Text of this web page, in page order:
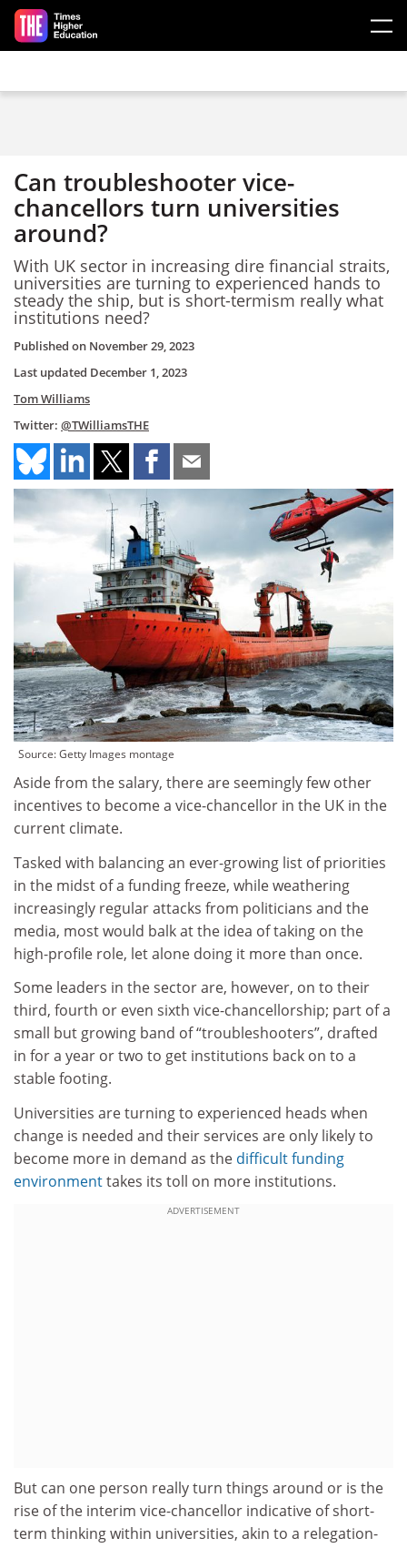
Skip to main content
Can troubleshooter vice-
chancellors turn universities
around?
With UK sector in increasing dire financial straits,
universities are turning to experienced hands to
steady the ship, but is short-termism really what
institutions need?
Published on November 29, 2023
Last updated December 1, 2023
Tom Williams
Twitter: @TWilliamsTHE
Source: Getty Images montage
Aside from the salary, there are seemingly few other
incentives to become a vice-chancellor in the UK in the
current climate.
Tasked with balancing an ever-growing list of priorities
in the midst of a funding freeze, while weathering
increasingly regular attacks from politicians and the
media, most would balk at the idea of taking on the
high-profile role, let alone doing it more than once.
Some leaders in the sector are, however, on to their
third, fourth or even sixth vice-chancellorship; part of a
small but growing band of “troubleshooters”, drafted
in for a year or two to get institutions back on to a
stable footing.
Universities are turning to experienced heads when
change is needed and their services are only likely to
become more in demand as the difficult funding
environmenttakes its toll on more institutions.
ADVERTISEMENT
But can one person really turn things around or is the
rise of the interim vice-chancellor indicative of short-
term thinking within universities, akin to a relegation-